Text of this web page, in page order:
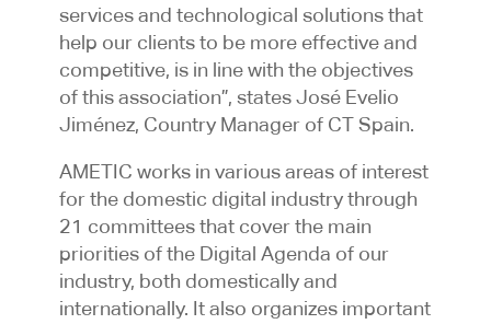
services and technological solutions that
help our clients to be more effective and
competitive, is in line with the objectives
of this association”, states José Evelio
Jiménez, Country Manager of CT Spain.
AMETIC works in various areas of interest
for the domestic digital industry through
21 committees that cover the main
priorities of the Digital Agenda of our
industry, both domestically and
internationally. It also organizes important